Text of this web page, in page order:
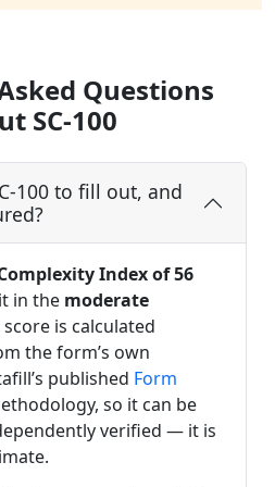
Questions
SC-100
100 to fill out, and
Index of 56
in the moderate
is calculated
the form’s own
published Form
so it can be
verified — it is